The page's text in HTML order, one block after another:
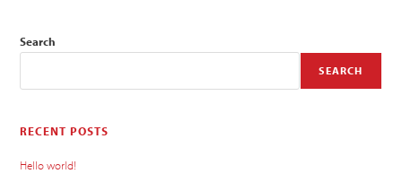
Search
SEARCH
RECENT POSTS
Hello world!